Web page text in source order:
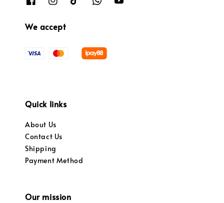
We accept
Quick links
About Us
Contact Us
Shipping
Payment Method
Our mission